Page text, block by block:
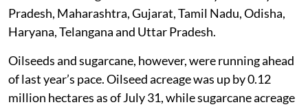
Pradesh, Maharashtra, Gujarat, Tamil Nadu, Odisha,
Haryana, Telangana and Uttar Pradesh.
Oilseeds and sugarcane, however, were running ahead
of last year’s pace. Oilseed acreage was up by 0.12
million hectares as of July 31, while sugarcane acreage